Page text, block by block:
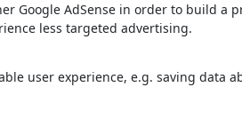
Google AdSense in order to build a
less targeted advertising.
user experience, e.g. saving data